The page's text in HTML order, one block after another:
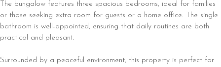
The bungalow features three spacious bedrooms, ideal for families
or those seeking extra room for guests or a home office. The single
bathroom is well-appointed, ensuring that daily routines are both
practical and pleasant.
Surrounded by a peaceful environment, this property is perfect for